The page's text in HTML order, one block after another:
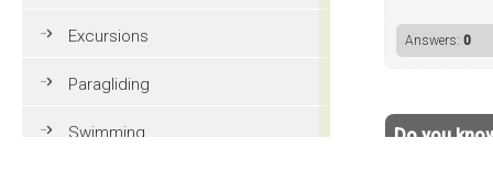
Excursions
Paragliding
Swimming
Answers:0
Do you